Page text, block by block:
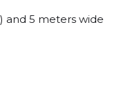
and 5 meters wide